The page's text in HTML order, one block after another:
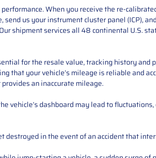
When you receive the re-
us your instrument cluster panel (ICP),
shipment services all 48 continental U.S.
for the resale value, tracking history
that your vehicle’s mileage is reliable and
an inaccurate mileage.
vehicle’s dashboard may lead to
destroyed in the event of an accident that